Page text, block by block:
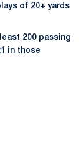
of 20+ yards
200 passing
in those